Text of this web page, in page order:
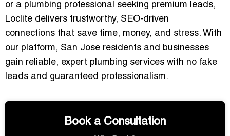
or a plumbing professional seeking premium leads,
Loclite delivers trustworthy, SEO-driven
connections that save time, money, and stress. With
our platform, San Jose residents and businesses
gain reliable, expert plumbing services with no fake
leads and guaranteed professionalism.
Book a Consultation